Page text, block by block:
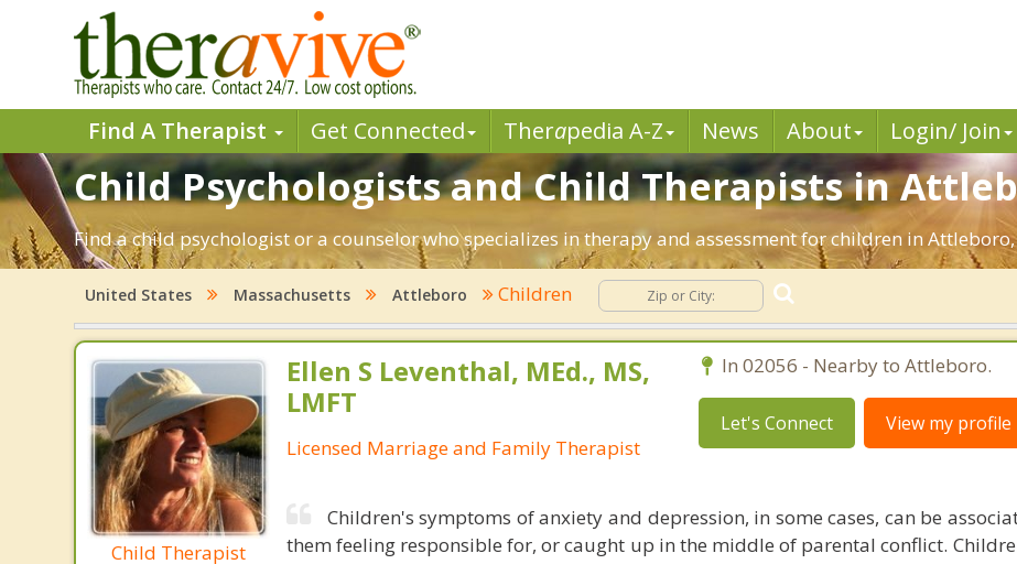
Find A Therapist Get Connected Therapedia A-Z News About Login/ Join
Child Psychologists and Child Therapists in
Find a child psychologist or a counselor who specializes in therapy and assessment for children in
United States Massachusetts Attleboro Children
Child Therapist
Ellen S Leventhal, MEd., MS,
LMFT
Licensed Marriage and Family Therapist
In 02056 - Nearby to Attleboro.
Let's Connect View my profile
Children's symptoms of anxiety and depression, in some cases, can be
them feeling responsible for, or caught up in the middle of parental conflict.